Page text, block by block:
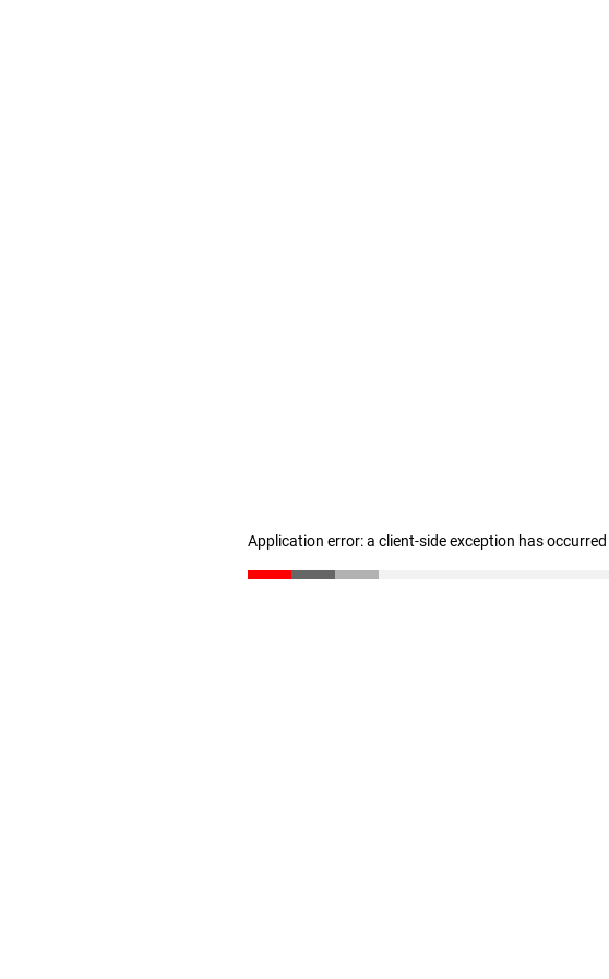
Application error: a client-side exception has occurred